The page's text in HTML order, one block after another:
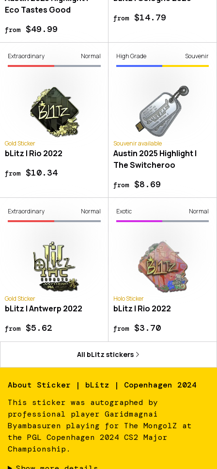
Eco Tastes Good
from$49.99
from$14.79
Extraordinary Normal
Gold Sticker
bLitz | Rio 2022
from$10.34
High Grade Souvenir
Souvenir available
Austin 2025 Highlight |
The Switcheroo
from$8.69
Extraordinary Normal
Gold Sticker
bLitz | Antwerp 2022
from$5.62
Exotic Normal
Holo Sticker
bLitz | Rio 2022
from$3.70
All bLitz stickers
About Sticker | bLitz | Copenhagen 2024
This sticker was autographed by
professional player Garidmagnai
Byambasuren playing for The MongolZ at
the PGL Copenhagen 2024 CS2 Major
Championship.